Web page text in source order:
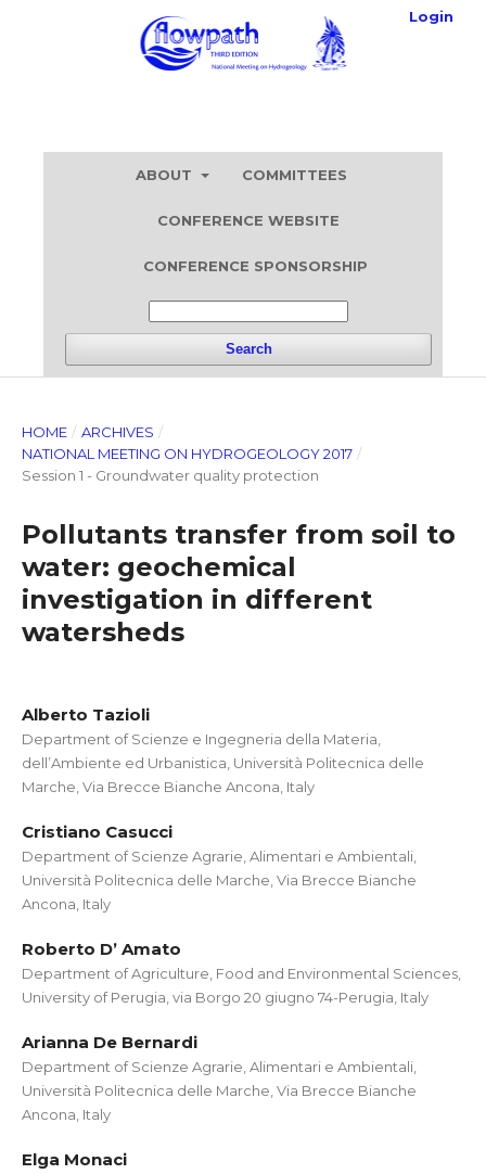
ABOUT COMMITTEES
CONFERENCE WEBSITE
CONFERENCE SPONSORSHIP
Search
Login
HOME / ARCHIVES /
NATIONAL MEETING ON HYDROGEOLOGY 2017 /
Session 1 - Groundwater quality protection
Pollutants transfer from soil to
water: geochemical
investigation in different
watersheds
Alberto Tazioli
Department of Scienze e Ingegneria della Materia,
dell’Ambiente ed Urbanistica, Università Politecnica delle
Marche, Via Brecce Bianche Ancona, Italy
Cristiano Casucci
Department of Scienze Agrarie, Alimentari e Ambientali,
Università Politecnica delle Marche, Via Brecce Bianche
Ancona, Italy
Roberto D’ Amato
Department of Agriculture, Food and Environmental Sciences,
University of Perugia, via Borgo 20 giugno 74-Perugia, Italy
Arianna De Bernardi
Department of Scienze Agrarie, Alimentari e Ambientali,
Università Politecnica delle Marche, Via Brecce Bianche
Ancona, Italy
Elga Monaci